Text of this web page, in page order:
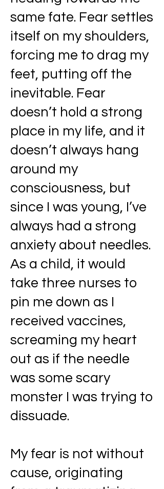
same fate. Fear settles
itself on my shoulders,
forcing me to drag my
feet, putting off the
inevitable. Fear
doesn’t hold a strong
place in my life, and it
doesn’t always hang
around my
consciousness, but
since I was young, I’ve
always had a strong
anxiety about needles.
As a child, it would
take three nurses to
pin me down as I
received vaccines,
screaming my heart
out as if the needle
was some scary
monster I was trying to
dissuade.
My fear is not without
cause, originating